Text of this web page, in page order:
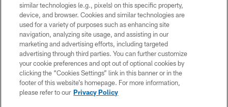
EMPLOYMENT
FAQ
MEDIA
ACCESSIBILITY
AD CHOICES
YOUR PRIVACY CHOICES
similar technologies (e.g., pixels) on this specific property,
device, and browser. Cookies and similar technologies are
used for a variety of purposes such as enhancing site
navigation, analyzing site usage, and assisting in our
marketing and advertising efforts, including targeted
advertising through third parties. You can further customize
your cookie preferences and opt out of optional cookies by
clicking the “Cookies Settings” link in this banner or in the
footer of this website’s homepage. For more information,
please refer to our Privacy Policy